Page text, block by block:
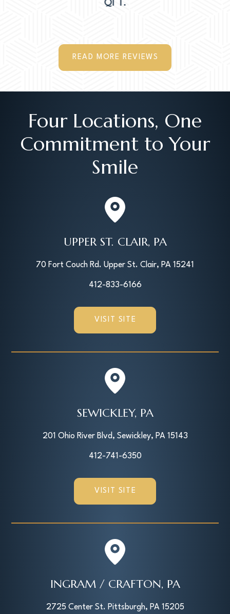
READ MORE REVIEWS
Four Locations, One
Commitment to Your
Smile
UPPER ST. CLAIR, PA
70 Fort Couch Rd. Upper St. Clair, PA 15241
412-833-6166
VISIT SITE
SEWICKLEY, PA
201 Ohio River Blvd, Sewickley, PA 15143
412-741-6350
VISIT SITE
INGRAM / CRAFTON, PA
2725 Center St. Pittsburgh, PA 15205